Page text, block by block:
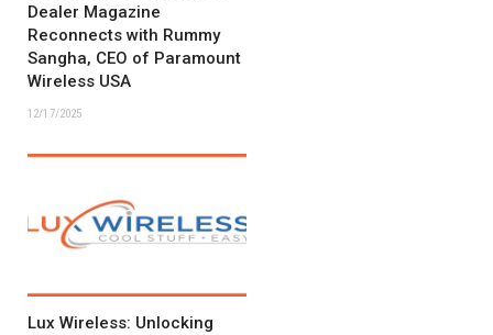
Dealer Magazine
Reconnects with Rummy
Sangha, CEO of Paramount
Wireless USA
12/17/2025
Lux Wireless: Unlocking